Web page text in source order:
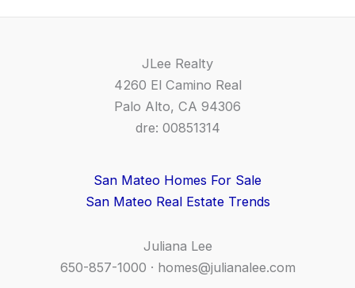
JLee Realty
4260 El Camino Real
Palo Alto, CA 94306
dre: 00851314
San Mateo Homes For Sale
San Mateo Real Estate Trends
Juliana Lee
650-857-1000 · homes@julianalee.com